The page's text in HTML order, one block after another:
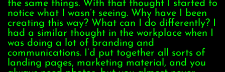
the same things. With that thought I started to
notice what I wasn’t seeing. Why have I been
creating this way? What can I do differently? I
had a similar thought in the workplace when I
was doing a lot of branding and
communications. I’d put together all sorts of
landing pages, marketing material, and you